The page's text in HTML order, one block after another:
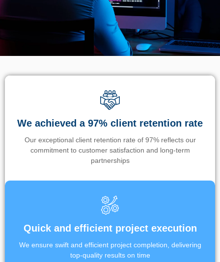
We achieved a 97% client retention rate
Our exceptional client retention rate of 97% reflects our
commitment to customer satisfaction and long-term
partnerships
Quick and efficient project execution
We ensure swift and efficient project completion, delivering
top-quality results on time